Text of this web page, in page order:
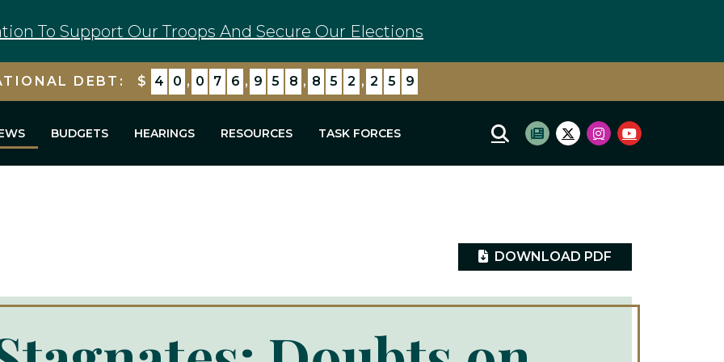
To Support Our Troops And Secure Our Elections
DEBT: $ 4 0 , 0 7 6 , 9 5 9 , 8 8 4 , 8 0 8
BUDGETS HEARINGS RESOURCES TASK FORCES Mobile Site Search
Subscribe to newsletter
Twitter Logo
Instagram Logo
Youtube Logo
DOWNLOAD PDF